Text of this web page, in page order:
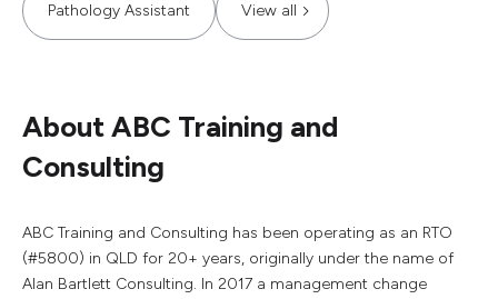
Pathology Assistant View all
About ABC Training and
Consulting
ABC Training and Consulting has been operating as an RTO
(#5800) in QLD for 20+ years, originally under the name of
Alan Bartlett Consulting. In 2017 a management change